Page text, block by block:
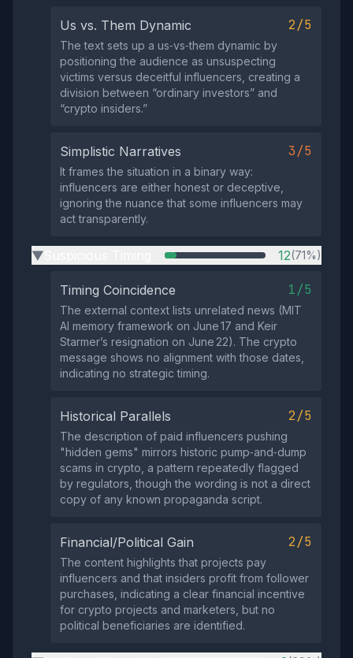
Us vs. Them Dynamic 2/5
The text sets up a us‑vs‑them dynamic by
positioning the audience as unsuspecting
victims versus deceitful influencers, creating a
division between “ordinary investors” and
“crypto insiders.”
Simplistic Narratives 3/5
It frames the situation in a binary way:
influencers are either honest or deceptive,
ignoring the nuance that some influencers may
act transparently.
▶ 12(71%)
Timing Coincidence 1/5
The external context lists unrelated news (MIT
AI memory framework on June 17 and Keir
Starmer’s resignation on June 22). The crypto
message shows no alignment with those dates,
indicating no strategic timing.
Historical Parallels 2/5
The description of paid influencers pushing
"hidden gems" mirrors historic pump‑and‑dump
scams in crypto, a pattern repeatedly flagged
by regulators, though the wording is not a direct
copy of any known propaganda script.
Financial/Political Gain 2/5
The content highlights that projects pay
influencers and that insiders profit from follower
purchases, indicating a clear financial incentive
for crypto projects and marketers, but no
political beneficiaries are identified.